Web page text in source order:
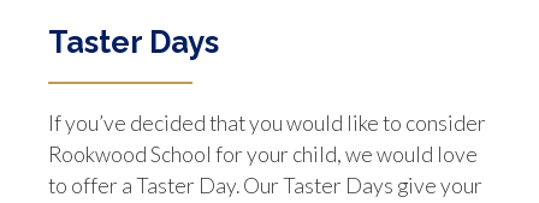
Taster Days
If you’ve decided that you would like to consider
Rookwood School for your child, we would love
to offer a Taster Day. Our Taster Days give your